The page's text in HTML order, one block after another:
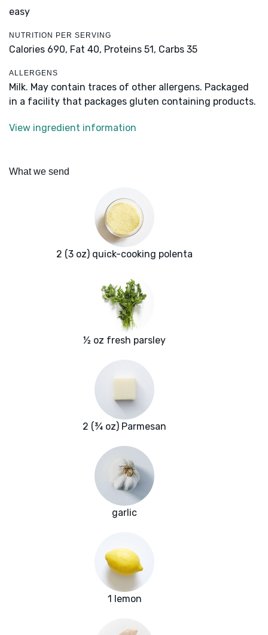
easy
NUTRITION PER SERVING
Calories 690, Fat 40, Proteins 51, Carbs 35
ALLERGENS
Milk. May contain traces of other allergens. Packaged
in a facility that packages gluten containing products.
View ingredient information
What we send
2 (3 oz) quick-cooking polenta
½ oz fresh parsley
2 (¾ oz) Parmesan
garlic
1 lemon